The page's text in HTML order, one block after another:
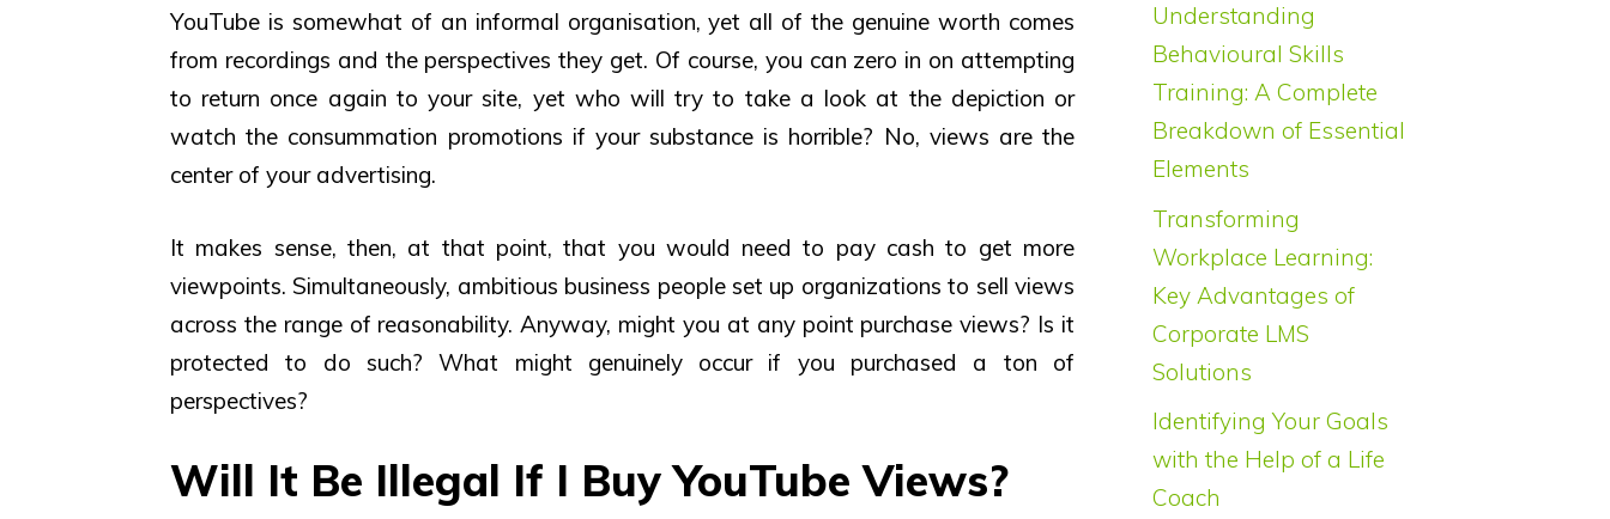
YouTube is somewhat of an informal organisation, yet all of the genuine worth comes
from recordings and the perspectives they get. Of course, you can zero in on attempting
to return once again to your site, yet who will try to take a look at the depiction or
watch the consummation promotions if your substance is horrible? No, views are the
center of your advertising.
It makes sense, then, at that point, that you would need to pay cash to get more
viewpoints. Simultaneously, ambitious business people set up organizations to sell views
across the range of reasonability. Anyway, might you at any point purchase views? Is it
protected to do such? What might genuinely occur if you purchased a ton of
perspectives?
Will It Be Illegal If I Buy YouTube Views?
Understanding
Behavioural Skills
Training: A Complete
Breakdown of Essential
Elements
Transforming
Workplace Learning:
Key Advantages of
Corporate LMS
Solutions
Identifying Your Goals
with the Help of a Life
Coach